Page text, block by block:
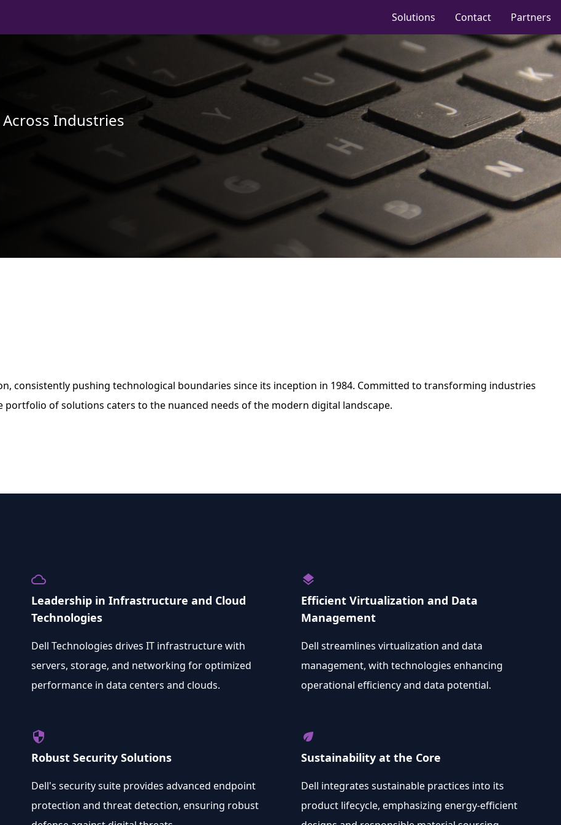
Solutions Contact Partners
Industries
consistently pushing technological boundaries since its inception in 1984. Committed to transforming industries
of solutions caters to the nuanced needs of the modern digital landscape.
cloud_queue
Leadership in Infrastructure and Cloud
Technologies
Dell Technologies drives IT infrastructure with
servers, storage, and networking for optimized
performance in data centers and clouds.
layers
Efficient Virtualization and Data
Management
Dell streamlines virtualization and data
management, with technologies enhancing
operational efficiency and data potential.
security
Robust Security Solutions
Dell's security suite provides advanced endpoint
protection and threat detection, ensuring robust
eco
Sustainability at the Core
Dell integrates sustainable practices into its
product lifecycle, emphasizing energy-efficient